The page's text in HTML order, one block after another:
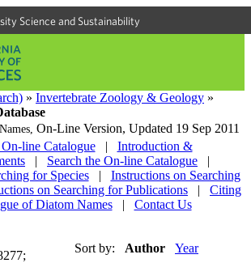
Science and Sustainability
» Invertebrate Zoology & Geology »
On-Line Version, Updated 19 Sep 2011
line Catalogue
|
Introduction &
| Search the On-line Catalogue
|
for Species
|
Instructions on Searching
on Searching for Publications |
Citing
of Diatom Names
| Contact Us
Sort by: Author Year